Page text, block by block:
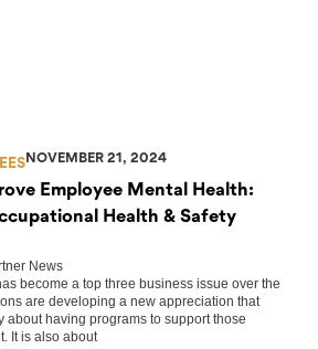
NOVEMBER 21, 2024
Employee Mental Health:
Health & Safety
News
become a top three business issue over the
are developing a new appreciation that
about having programs to support those
It is also about